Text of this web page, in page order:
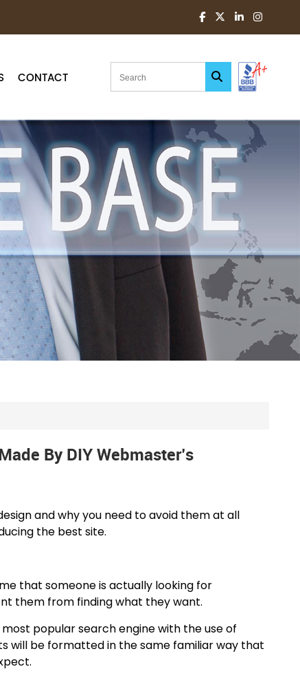
CONTACT
By DIY Webmaster’s
and why you need to avoid them at all
the best site.
that someone is actually looking for
them from finding what they want.
popular search engine with the use of
will be formatted in the same familiar way that